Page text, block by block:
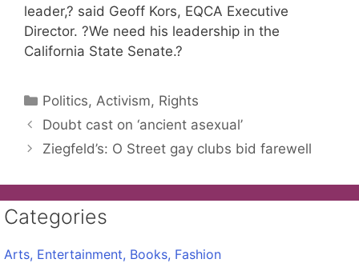
leader,? said Geoff Kors, EQCA Executive
Director. ?We need his leadership in the
California State Senate.?
Categories
Politics, Activism, Rights
Doubt cast on ‘ancient asexual’
Ziegfeld’s: O Street gay clubs bid farewell
Categories
Arts, Entertainment, Books, Fashion